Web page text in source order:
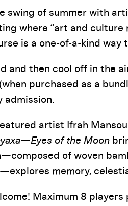
Details
swing of summer with
where “art and culture
is a one-of-a-kind way
and then cool off in the
(when purchased as a
admission.
artist Ifrah
of the Moon
of woven
memory,
Maximum 8